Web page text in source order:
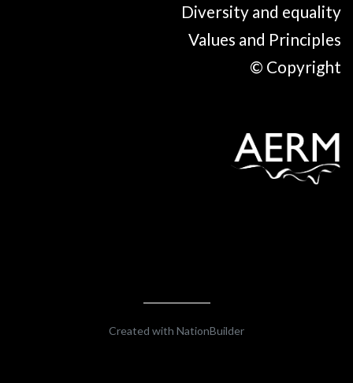
Diversity and equality
Values and Principles
© Copyright
Created with NationBuilder